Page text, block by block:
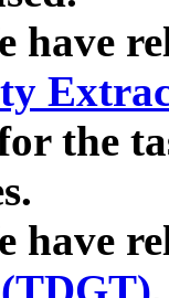
have
the
have